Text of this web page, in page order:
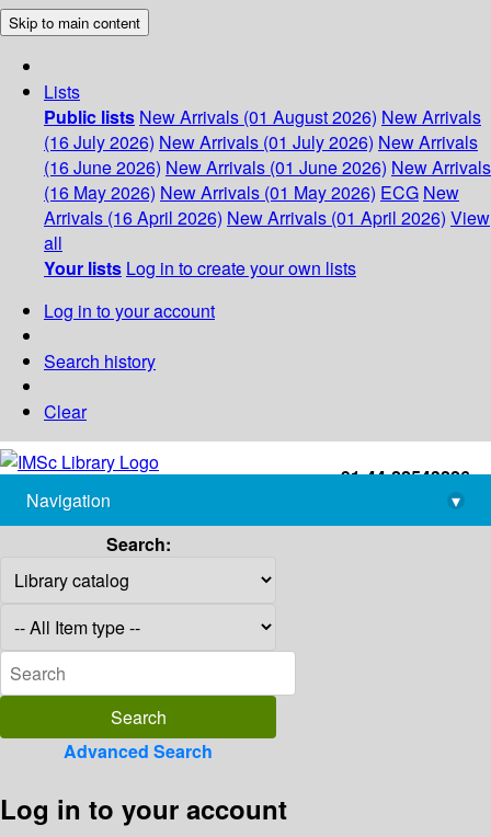
Skip to main content
Lists
Public lists New Arrivals (01 August 2026) New Arrivals
(16 July 2026) New Arrivals (01 July 2026) New Arrivals
(16 June 2026) New Arrivals (01 June 2026) New Arrivals
(16 May 2026) New Arrivals (01 May 2026) ECG New
Arrivals (16 April 2026) New Arrivals (01 April 2026) View
all
Your lists Log in to create your own lists
Log in to your account
Search history
Clear
+91-44-22543226
library@imsc.res.in
Navigation
▾
Search:
Advanced Search
Log in to your account